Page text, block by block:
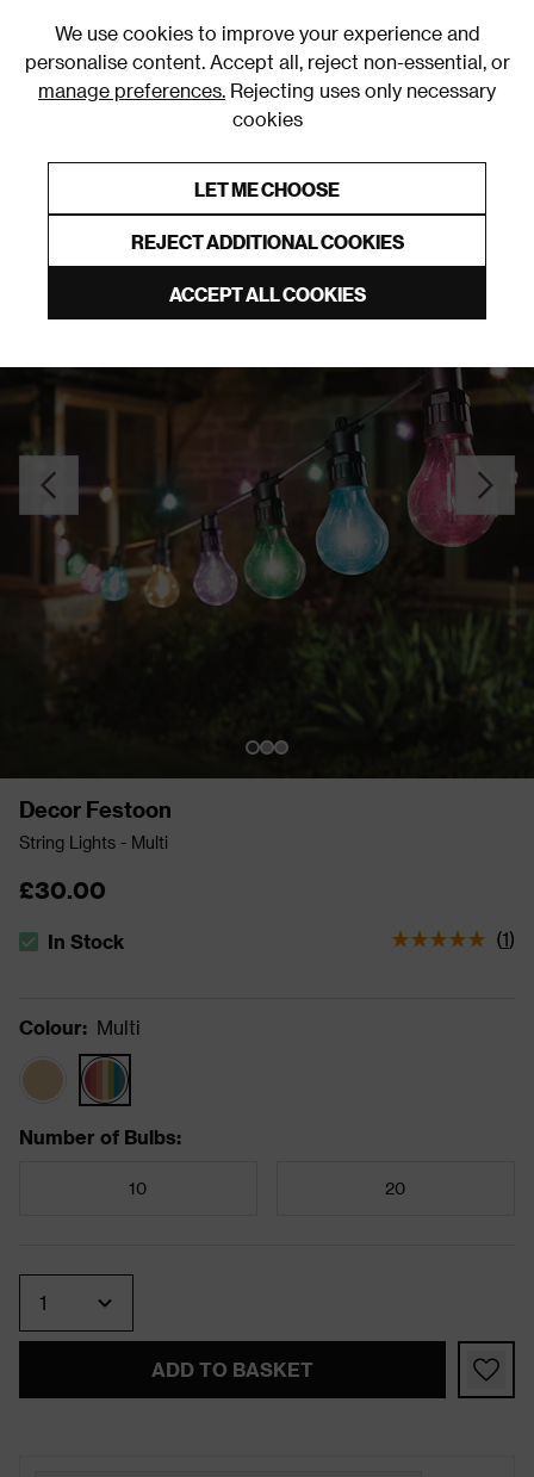
We use cookies to improve your experience and
personalise content. Accept all, reject non-essential, or
manage preferences. Rejecting uses only necessary
cookies
LET ME CHOOSE
REJECT ADDITIONAL COOKIES
ACCEPT ALL COOKIES
Decor Festoon
String Lights - Multi
£30.00
The stock status is In Stock
In Stock (1)
Colour: Multi
Number of Bulbs:
10 20
ADD TO BASKET